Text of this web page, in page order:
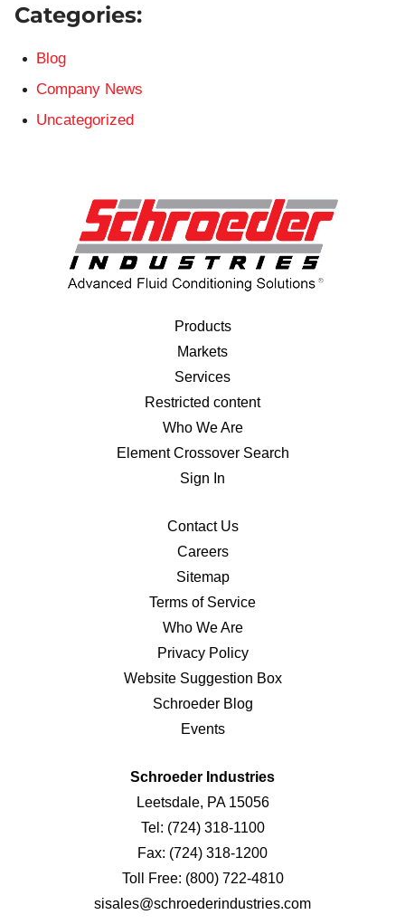
Categories:
Blog
Company News
Uncategorized
Products
Markets
Services
Restricted content
Who We Are
Element Crossover Search
Sign In
Contact Us
Careers
Sitemap
Terms of Service
Who We Are
Privacy Policy
Website Suggestion Box
Schroeder Blog
Events
Schroeder Industries
Leetsdale, PA 15056
Tel: (724) 318-1100
Fax: (724) 318-1200
Toll Free: (800) 722-4810
sisales@schroederindustries.com